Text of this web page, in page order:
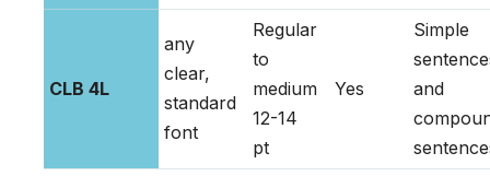
CLB 4L
any
clear,
standard
font
Regular
to
medium
12-14
pt
Yes
Simple
and